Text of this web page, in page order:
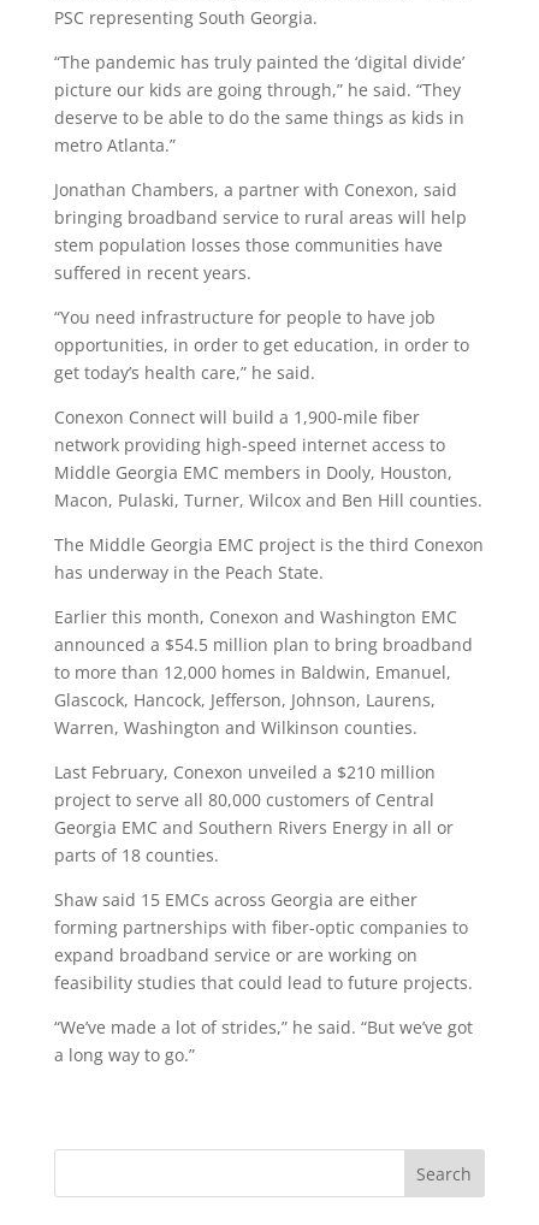
PSC representing South Georgia.
“The pandemic has truly painted the ‘digital divide’
picture our kids are going through,” he said. “They
deserve to be able to do the same things as kids in
metro Atlanta.”
Jonathan Chambers, a partner with Conexon, said
bringing broadband service to rural areas will help
stem population losses those communities have
suffered in recent years.
“You need infrastructure for people to have job
opportunities, in order to get education, in order to
get today’s health care,” he said.
Conexon Connect will build a 1,900-mile fiber
network providing high-speed internet access to
Middle Georgia EMC members in Dooly, Houston,
Macon, Pulaski, Turner, Wilcox and Ben Hill counties.
The Middle Georgia EMC project is the third Conexon
has underway in the Peach State.
Earlier this month, Conexon and Washington EMC
announced a $54.5 million plan to bring broadband
to more than 12,000 homes in Baldwin, Emanuel,
Glascock, Hancock, Jefferson, Johnson, Laurens,
Warren, Washington and Wilkinson counties.
Last February, Conexon unveiled a $210 million
project to serve all 80,000 customers of Central
Georgia EMC and Southern Rivers Energy in all or
parts of 18 counties.
Shaw said 15 EMCs across Georgia are either
forming partnerships with fiber-optic companies to
expand broadband service or are working on
feasibility studies that could lead to future projects.
“We’ve made a lot of strides,” he said. “But we’ve got
a long way to go.”